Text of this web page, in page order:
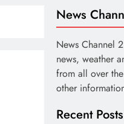
News
News Channel
news, weather
from all over
other
Recent Posts